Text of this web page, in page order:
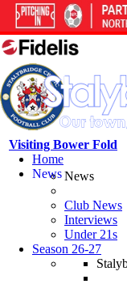
Visiting Bower Fold
Home
NewsNews
Club News
Interviews
Under 21s
Season 26-27